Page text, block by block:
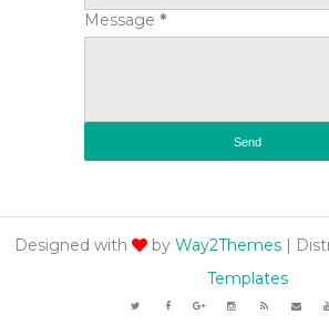
Message *
Designed with by Way2Themes|
Templates